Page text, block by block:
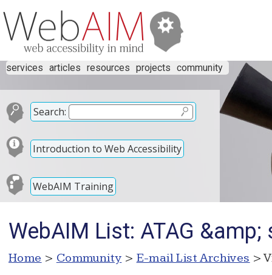
services articles resources projects community
Search:
Introduction to Web Accessibility
WebAIM Training
WebAIM List: ATAG
Home > Community > E-mail List Archives >